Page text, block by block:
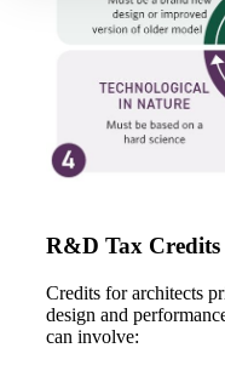
R&D Tax Credits
Credits for architects
design and
can involve: